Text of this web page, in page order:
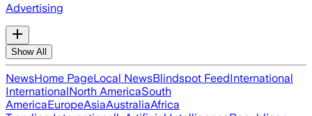
Advertising
Show All
NewsHome PageLocal NewsBlindspot FeedInternational
InternationalNorth AmericaSouth
AmericaEuropeAsiaAustraliaAfrica